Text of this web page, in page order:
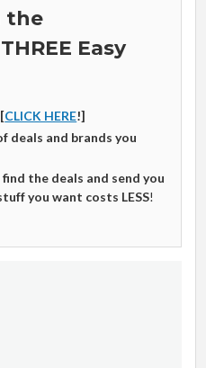
the
Easy
CLICK HERE!]
deals and brands you
the deals and send you
you want costs LESS!